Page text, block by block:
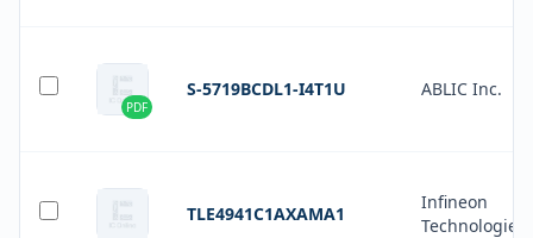
PDF
S-5719BCDL1-I4T1U ABLIC Inc.
TLE4941C1AXAMA1
Infineon
Technologies